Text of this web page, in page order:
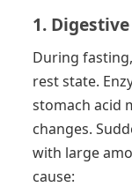
1.
During
rest state.
stomach acid
changes.
with large
cause: